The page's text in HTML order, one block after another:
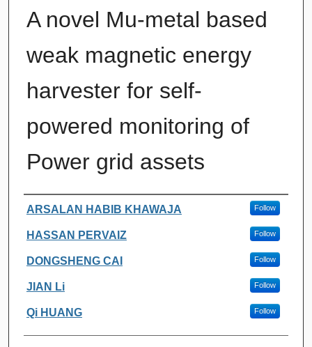
A novel Mu-metal based
weak magnetic energy
harvester for self-
powered monitoring of
Power grid assets
Authors
ARSALAN HABIB KHAWAJA Follow
HASSAN PERVAIZ Follow
DONGSHENG CAI Follow
JIAN Li Follow
Qi HUANG Follow